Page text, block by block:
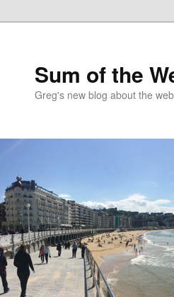
Sum of the
Greg's new blog about the